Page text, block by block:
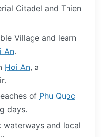
Citadel and Thien
Village and learn
An.
Hoi An, a
of Phu Quoc
days.
waterways and local